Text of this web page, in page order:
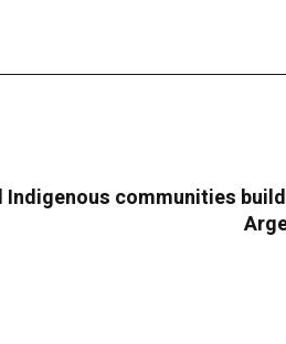
Indigenous communities